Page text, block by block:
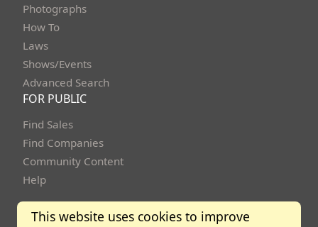
Photographs
How To
Laws
Shows/Events
Advanced Search
FOR PUBLIC
Find Sales
Find Companies
Community Content
Help
This website uses cookies to improve